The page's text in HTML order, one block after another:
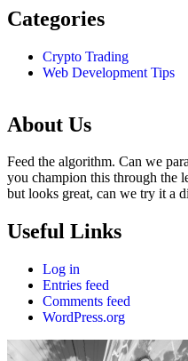
Categories
Crypto Trading
Web Development Tips
About Us
Feed the algorithm. Can we
you champion this through the
but looks great, can we try it a
Useful Links
Log in
Entries feed
Comments feed
WordPress.org